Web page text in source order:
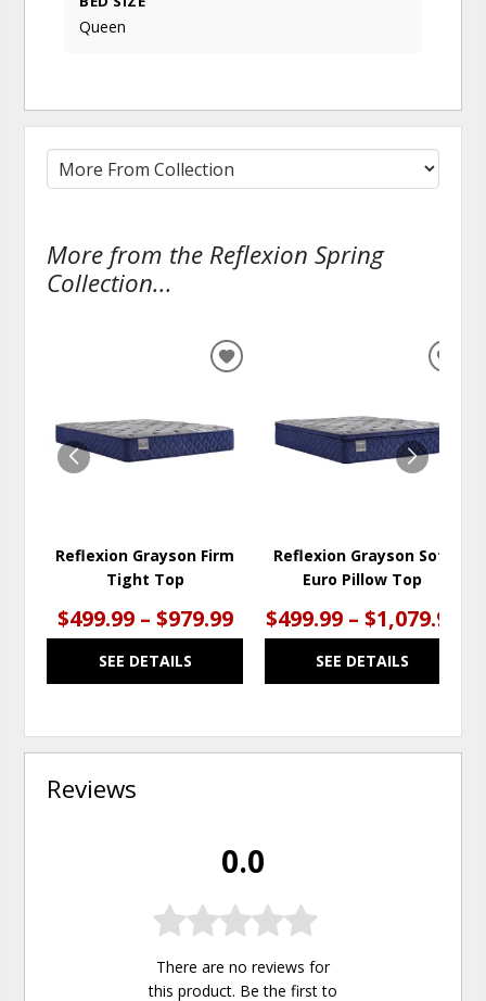
Queen
More from the Reflexion Spring
Collection...
Reflexion Grayson Firm
Tight Top
$499.99 – $979.99
SEE DETAILS
ADD
WISHLIST
Reflexion Grayson Soft
Euro Pillow Top
$499.99 – $1,079.99
SEE DETAILS
Reviews
0.0
There are no reviews for
this product. Be the first to